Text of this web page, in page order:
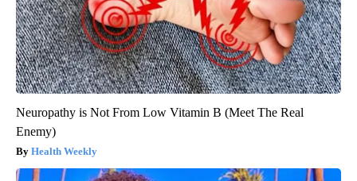
Neuropathy is Not From Low Vitamin B (Meet The Real
Enemy)
Health Weekly